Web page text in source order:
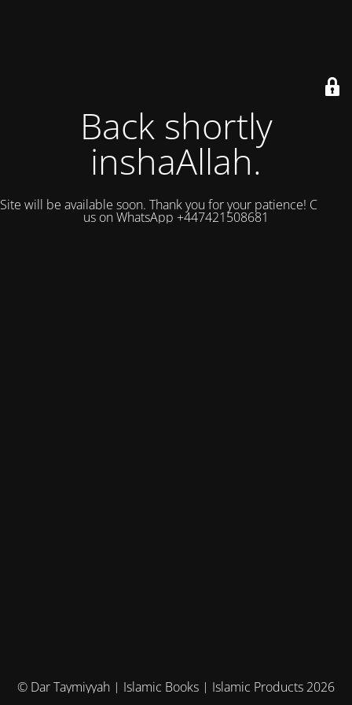
Back shortly
inshaAllah.
Site will be available soon. Thank you for your patience! Contact
us on WhatsApp +447421508681
© Dar Taymiyyah | Islamic Books | Islamic Products 2026